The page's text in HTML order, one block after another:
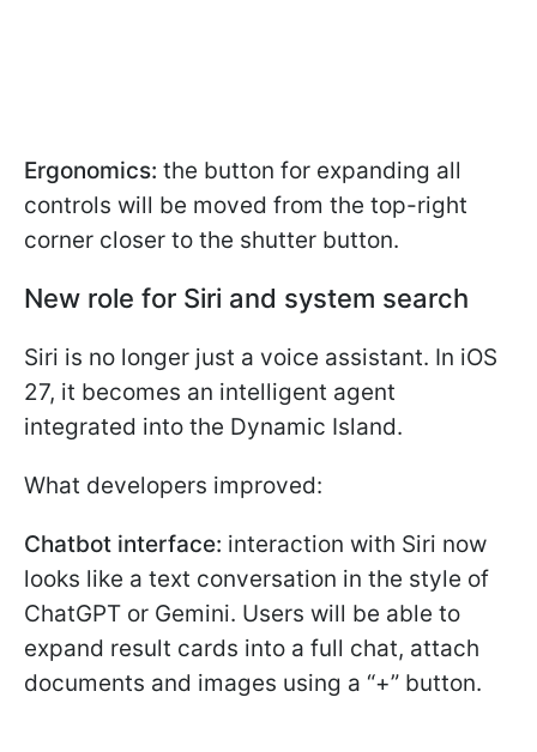
Ergonomics: the button for expanding all
controls will be moved from the top-right
corner closer to the shutter button.
New role for Siri and system search
Siri is no longer just a voice assistant. In iOS
27, it becomes an intelligent agent
integrated into the Dynamic Island.
What developers improved:
Chatbot interface: interaction with Siri now
looks like a text conversation in the style of
ChatGPT or Gemini. Users will be able to
expand result cards into a full chat, attach
documents and images using a “+” button.